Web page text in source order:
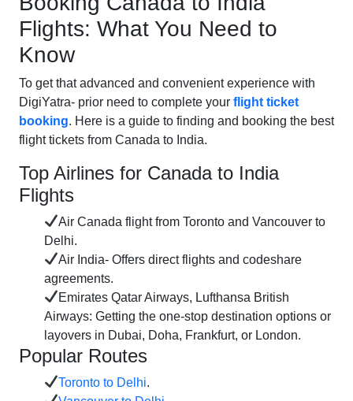
Flights: What You Need to
Know
To get that advanced and convenient experience with
DigiYatra- prior need to complete your flight ticket
booking. Here is a guide to finding and booking the best
flight tickets from Canada to India.
Top Airlines for Canada to India
Flights
Air Canada flight from Toronto and Vancouver to
Delhi.
Air India- Offers direct flights and codeshare
agreements.
Emirates Qatar Airways, Lufthansa British
Airways: Getting the one-stop destination options or
layovers in Dubai, Doha, Frankfurt, or London.
Popular Routes
Toronto to Delhi.